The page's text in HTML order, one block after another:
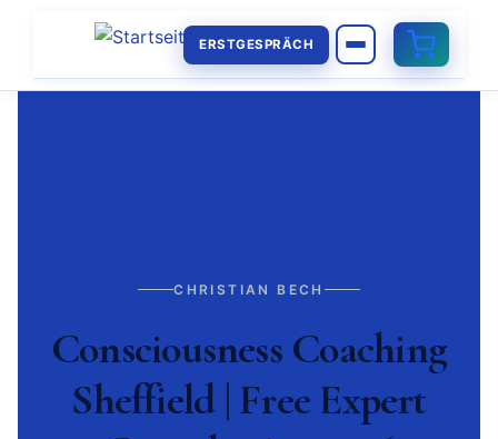
ERSTGESPRÄCH
CHRISTIAN BECH
Consciousness Coaching
Sheffield | Free Expert